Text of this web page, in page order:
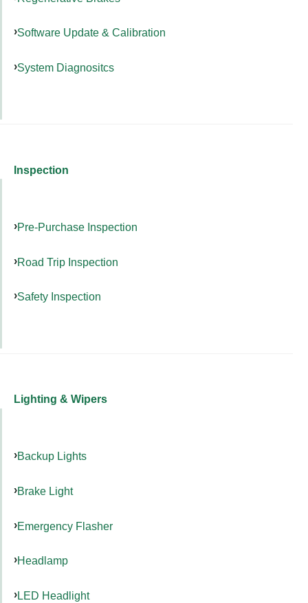
Software Update & Calibration
System Diagnositcs
Inspection
Pre-Purchase Inspection
Road Trip Inspection
Safety Inspection
Lighting & Wipers
Backup Lights
Brake Light
Emergency Flasher
Headlamp
LED Headlight